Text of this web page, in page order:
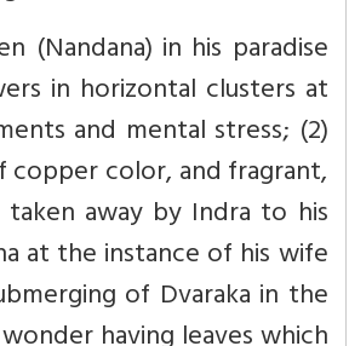
(Nandana) in his paradise
in horizontal clusters at
and mental stress; (2)
color, and fragrant,
away by Indra to his
at the instance of his wife
of Dvaraka in the